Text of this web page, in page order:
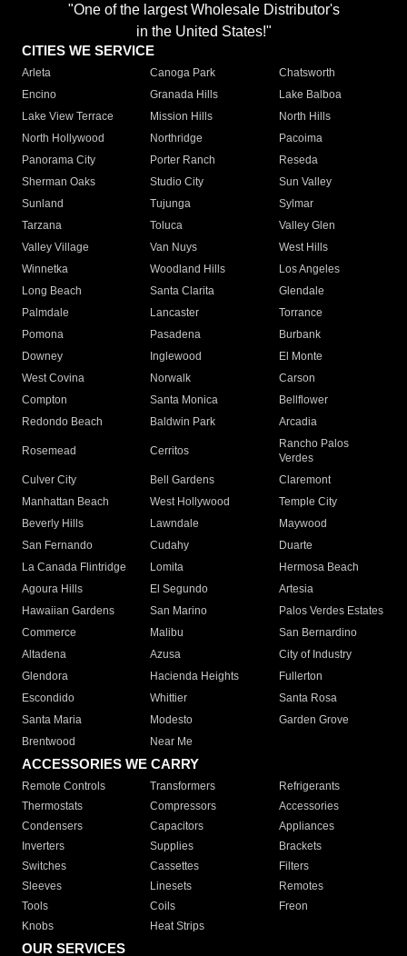
"One of the largest Wholesale Distributor's
in the United States!"
CITIES WE SERVICE
Arleta Canoga Park
Chatsworth
Encino
Granada Hills
Lake Balboa
Lake View Terrace
Mission Hills
North Hills
North Hollywood
Northridge
Pacoima
Panorama City
Porter Ranch
Reseda
Sherman Oaks
Studio City
Sun Valley
Sunland
Tujunga
Sylmar
Tarzana
Toluca
Valley Glen
Valley Village
Van Nuys
West Hills
Winnetka
Woodland Hills
Los Angeles
Long Beach
Santa Clarita
Glendale
Palmdale
Lancaster
Torrance
Pomona
Pasadena
Burbank
Downey
Inglewood
El Monte
West Covina
Norwalk
Carson
Compton
Santa Monica
Bellflower
Redondo Beach
Baldwin Park Arcadia
Rosemead Cerritos
Rancho Palos
Verdes
Culver City
Bell Gardens
Claremont
Manhattan Beach
West Hollywood
Temple City
Beverly Hills
Lawndale
Maywood
San Fernando
Cudahy
Duarte
La Canada Flintridge
Lomita
Hermosa Beach
Agoura Hills
El Segundo
Artesia
Hawaiian Gardens
San Marino
Palos Verdes Estates
Commerce
Malibu
San Bernardino
Altadena
Azusa
City of Industry
Glendora
Hacienda Heights
Fullerton
Escondido
Whittier
Santa Rosa
Santa Maria
Modesto
Garden Grove
Brentwood
Near Me
ACCESSORIES WE CARRY
Remote Controls Transformers
Refrigerants
Thermostats
Compressors
Accessories
Condensers
Capacitors
Appliances
Inverters
Supplies
Brackets
Switches
Cassettes
Filters
Sleeves
Linesets
Remotes
Tools
Coils
Freon
Knobs
Heat Strips
OUR SERVICES